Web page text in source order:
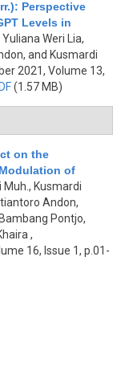
Perspective
Levels in
Weri Lia,
and Kusmardi
2021, Volume 13,
(1.57 MB)
on the
of
Muh., Kusmardi
Andon,
Pontjo,
,
16, Issue 1, p.01-